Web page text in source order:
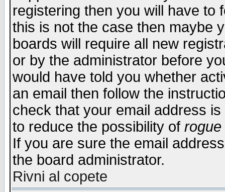
registering then you will have to
this is not the case then maybe
boards will require all new
or by the administrator before
would have told you whether
an email then follow the
check that your email address
to reduce the possibility of rogue
If you are sure the email
the board administrator.
Rivni al copete